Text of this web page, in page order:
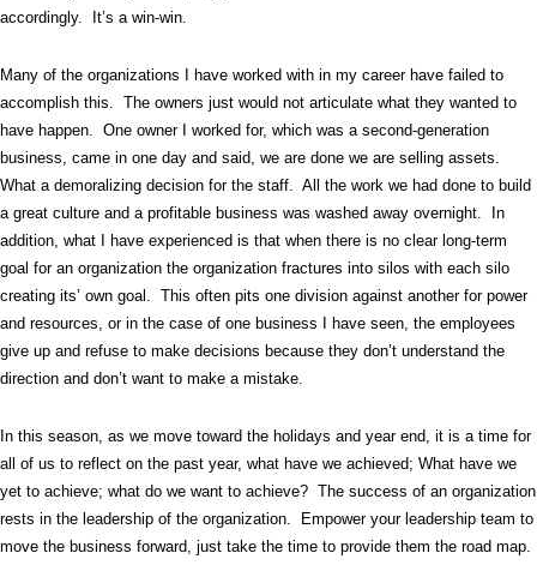
accordingly.
It’s a win-win.
Many of the organizations I have worked with in my career have failed to
accomplish this. The owners just would not articulate what they wanted to
have happen. One owner I worked for, which was a second-generation
business, came in one day and said, we are done we are selling assets.
What a demoralizing decision for the staff. All the work we had done to build
a great culture and a profitable business was washed away overnight.
In
addition, what I have experienced is that when there is no clear long-term
goal for an organization the organization fractures into silos with each silo
creating its’ own goal. This often pits one division against another for power
and resources, or in the case of one business I have seen, the employees
give up and refuse to make decisions because they don’t understand the
direction and don’t want to make a mistake.
In this season, as we move toward the holidays and year end, it is a time for
all of us to reflect on the past year, what have we achieved; What have we
yet to achieve; what do we want to achieve? The success of an organization
rests in the leadership of the organization.
Empower your leadership team to
move the business forward, just take the time to provide them the road map.